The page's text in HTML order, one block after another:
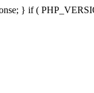
} if (